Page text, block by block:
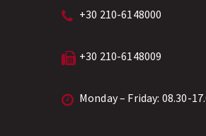
+30 210-6148000
+30 210-6148009
Monday – Friday: 08.30-